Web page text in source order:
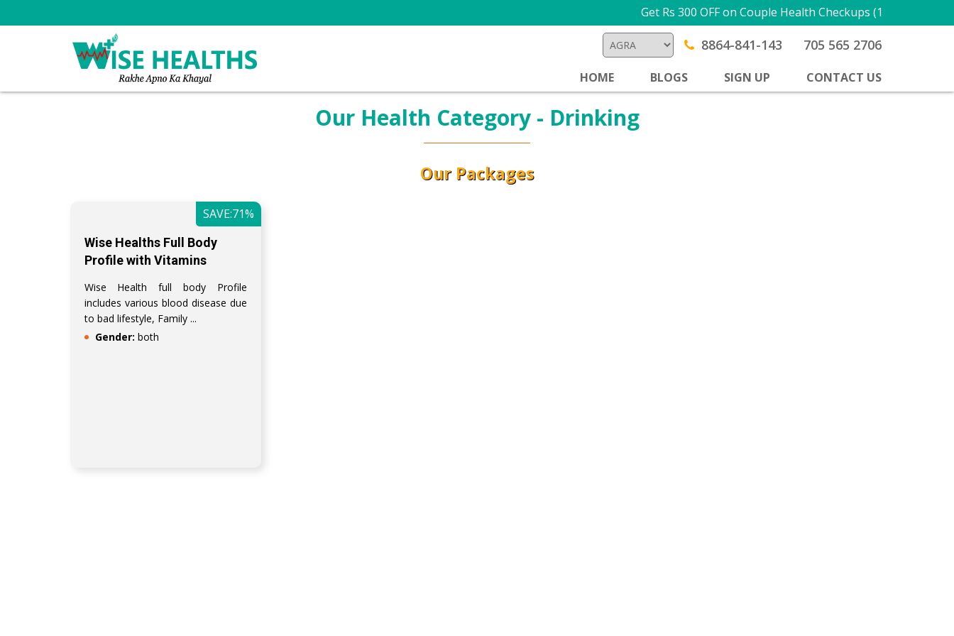
Get Rs 300 OFF on Couple Health Checkups (1 + 1) USE
8864-841-143 705 565 2706
HOME BLOGS SIGN UP CONTACT US
Our Health Category - Drinking
Our Packages
SAVE:71%
Wise Healths Full Body
Profile with Vitamins
Wise Health full body Profile
includes various blood disease due
to bad lifestyle, Family ...
Gender: both